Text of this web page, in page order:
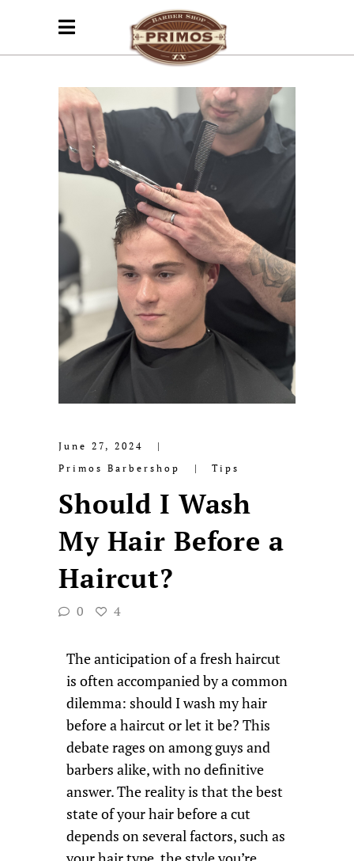
June 27, 2024
Primos Barbershop
Tips
Should I Wash
My Hair Before a
Haircut?
0 4
The anticipation of a fresh haircut
is often accompanied by a common
dilemma: should I wash my hair
before a haircut or let it be? This
debate rages on among guys and
barbers alike, with no definitive
answer. The reality is that the best
state of your hair before a cut
depends on several factors, such as